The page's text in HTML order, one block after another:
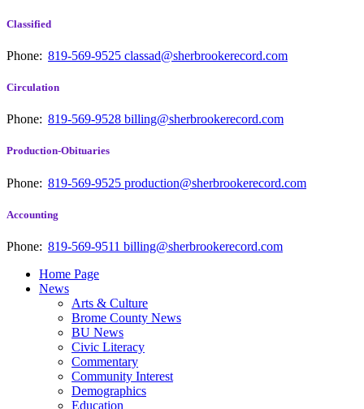
Classified
Phone: 819-569-9525 classad@sherbrookerecord.com
Circulation
Phone: 819-569-9528 billing@sherbrookerecord.com
Production-Obituaries
Phone: 819-569-9525 production@sherbrookerecord.com
Accounting
Phone: 819-569-9511 billing@sherbrookerecord.com
Home Page
News
Arts & Culture
Brome County News
BU News
Civic Literacy
Commentary
Community Interest
Demographics
Education